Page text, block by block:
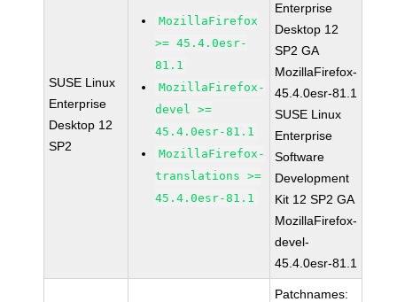
SUSE Linux
Enterprise
Desktop 12
SP2
MozillaFirefox
>= 45.4.0esr-
81.1
MozillaFirefox-
devel >=
45.4.0esr-81.1
MozillaFirefox-
translations >=
45.4.0esr-81.1
Enterprise
Desktop 12
SP2 GA
MozillaFirefox-
45.4.0esr-81.1
SUSE Linux
Enterprise
Software
Development
Kit 12 SP2 GA
MozillaFirefox-
devel-
45.4.0esr-81.1
Patchnames: